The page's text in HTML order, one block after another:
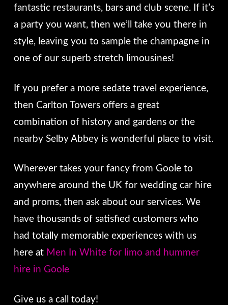
fantastic restaurants, bars and club scene. If it’s
a party you want, then we’ll take you there in
style, leaving you to sample the champagne in
one of our superb stretch limousines!
If you prefer a more sedate travel experience,
then Carlton Towers offers a great
combination of history and gardens or the
nearby Selby Abbey is wonderful place to visit.
Wherever takes your fancy from Goole to
anywhere around the UK for wedding car hire
and proms, then ask about our services. We
have thousands of satisfied customers who
had totally memorable experiences with us
here at Men In White for limo and hummer
hire in Goole
Give us a call today!